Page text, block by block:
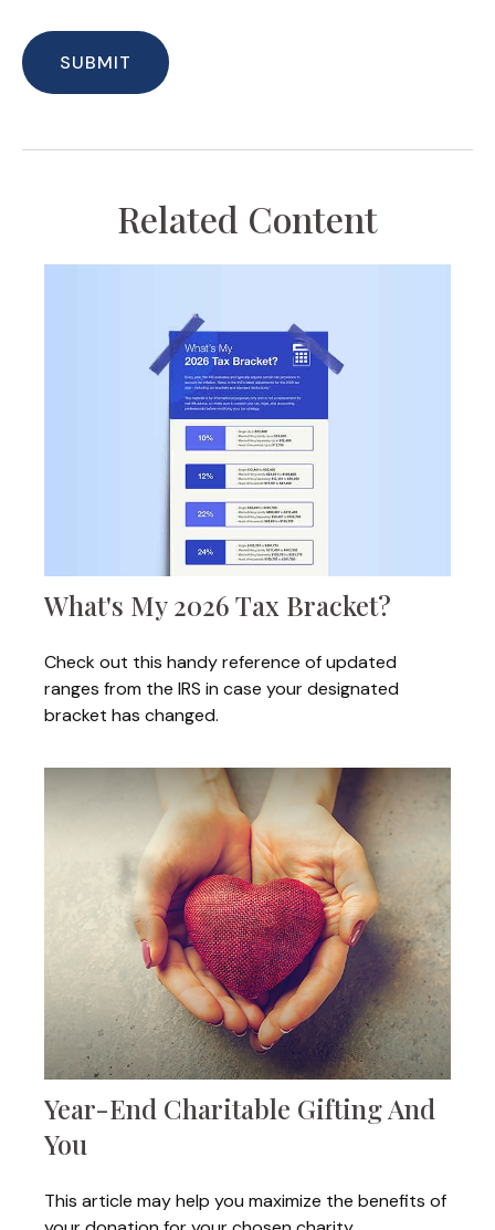
Related Content
What's My 2026 Tax Bracket?
Check out this handy reference of updated
ranges from the IRS in case your designated
bracket has changed.
Year-End Charitable Gifting And
You
This article may help you maximize the benefits of